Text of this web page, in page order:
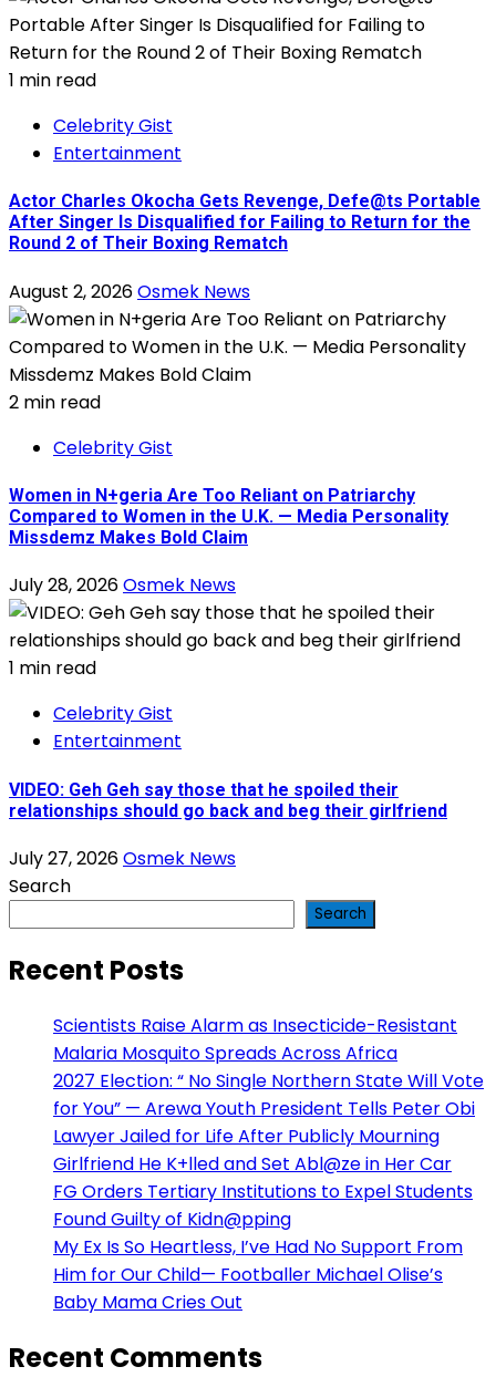
1 min read
Celebrity Gist
Entertainment
Actor Charles Okocha Gets Revenge, Defe@ts Portable
After Singer Is Disqualified for Failing to Return for the
Round 2 of Their Boxing Rematch
August 2, 2026Osmek News
2 min read
Celebrity Gist
Women in N+geria Are Too Reliant on Patriarchy
Compared to Women in the U.K. — Media Personality
Missdemz Makes Bold Claim
July 28, 2026Osmek News
1 min read
Celebrity Gist
Entertainment
VIDEO: Geh Geh say those that he spoiled their
relationships should go back and beg their girlfriend
July 27, 2026Osmek News
Search
Search
Recent Posts
Scientists Raise Alarm as Insecticide-Resistant
Malaria Mosquito Spreads Across Africa
2027 Election: “ No Single Northern State Will Vote
for You” — Arewa Youth President Tells Peter Obi
Lawyer Jailed for Life After Publicly Mourning
Girlfriend He K+lled and Set Abl@ze in Her Car
FG Orders Tertiary Institutions to Expel Students
Found Guilty of Kidn@pping
My Ex Is So Heartless, I’ve Had No Support From
Him for Our Child— Footballer Michael Olise’s
Baby Mama Cries Out
Recent Comments